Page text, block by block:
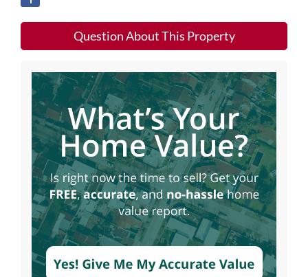
Question About This Property